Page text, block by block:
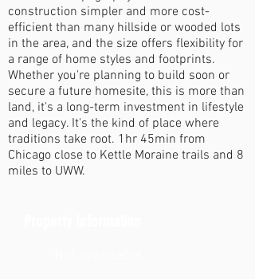
construction simpler and more cost-
efficient than many hillside or wooded lots
in the area, and the size offers flexibility for
a range of home styles and footprints.
Whether you're planning to build soon or
secure a future homesite, this is more than
land, it's a long-term investment in lifestyle
and legacy. It's the kind of place where
traditions take root. 1hr 45min from
Chicago close to Kettle Moraine trails and 8
miles to UWW.